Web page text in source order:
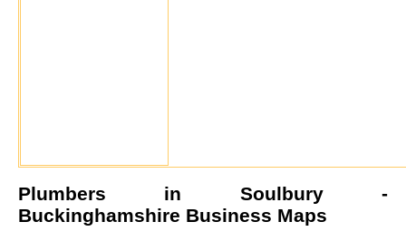
Plumbers in Soulbury-
Buckinghamshire Business Maps